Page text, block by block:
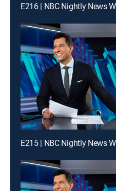
E216 | NBC Nightly News
E215 | NBC Nightly News